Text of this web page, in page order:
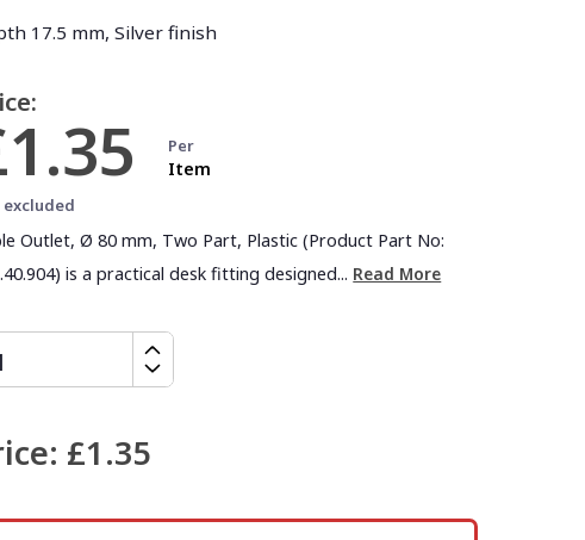
17.5 mm, Silver finish
Per
Item
excluded
Outlet, Ø 80 mm, Two Part, Plastic (Product Part No:
is a practical desk fitting designed... Read More
: £1.35